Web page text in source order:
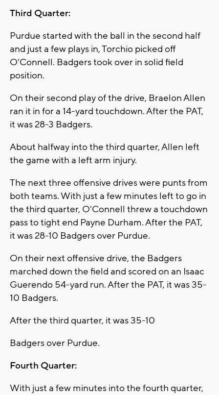
Third Quarter:
Purdue started with the ball in the second half
and just a few plays in, Torchio picked off
O'Connell. Badgers took over in solid field
position.
On their second play of the drive, Braelon Allen
ran it in for a 14-yard touchdown. After the PAT,
it was 28-3 Badgers.
About halfway into the third quarter, Allen left
the game with a left arm injury.
The next three offensive drives were punts from
both teams. With just a few minutes left to go in
the third quarter, O'Connell threw a touchdown
pass to tight end Payne Durham. After the PAT,
it was 28-10 Badgers over Purdue.
On their next offensive drive, the Badgers
marched down the field and scored on an Isaac
Guerendo 54-yard run. After the PAT, it was 35-
10 Badgers.
After the third quarter, it was 35-10
Badgers over Purdue.
Fourth Quarter:
With just a few minutes into the fourth quarter,